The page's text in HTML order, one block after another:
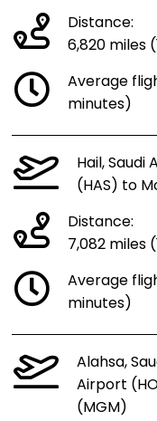
Distance:
6,820 miles
Average
minutes)
Hail,
(HAS) to
Distance:
7,082 miles
Average
minutes)
Alahsa,
Airport
(MGM)